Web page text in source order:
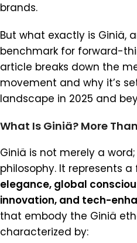
brands.
But what exactly is Giniä,
benchmark for forward-
article breaks down the
movement and why it’s
landscape in 2025 and
What Is Giniä? More
Giniä is not merely a
philosophy. It represents a
elegance, global
innovation, and tech-
that embody the Giniä
characterized by: